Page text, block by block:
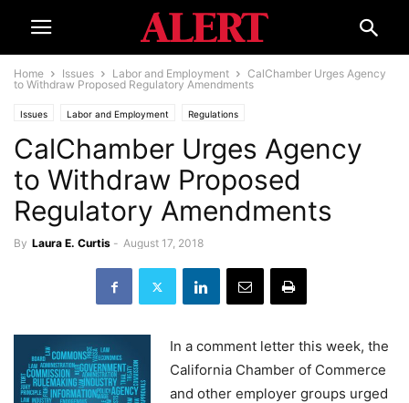
Home Issues Labor and Employment
CalChamber Urges Agency
to Withdraw Proposed Regulatory Amendments
Issues Labor and Employment Regulations
CalChamber Urges Agency
to Withdraw Proposed
Regulatory Amendments
By Laura E. Curtis - August 17, 2018
In a comment letter this week, the
California Chamber of Commerce
and other employer groups urged